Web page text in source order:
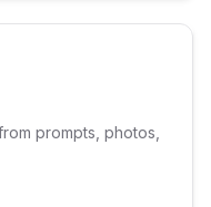
prompts, photos,